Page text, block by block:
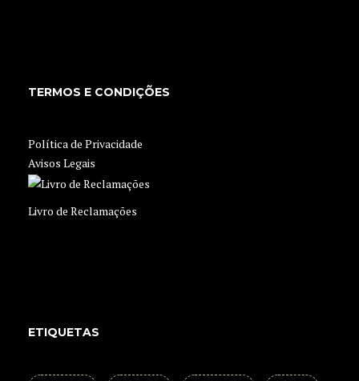
TERMOS E CONDIÇÕES
Política de Privacidade
Avisos Legais
Livro de Reclamações
ETIQUETAS